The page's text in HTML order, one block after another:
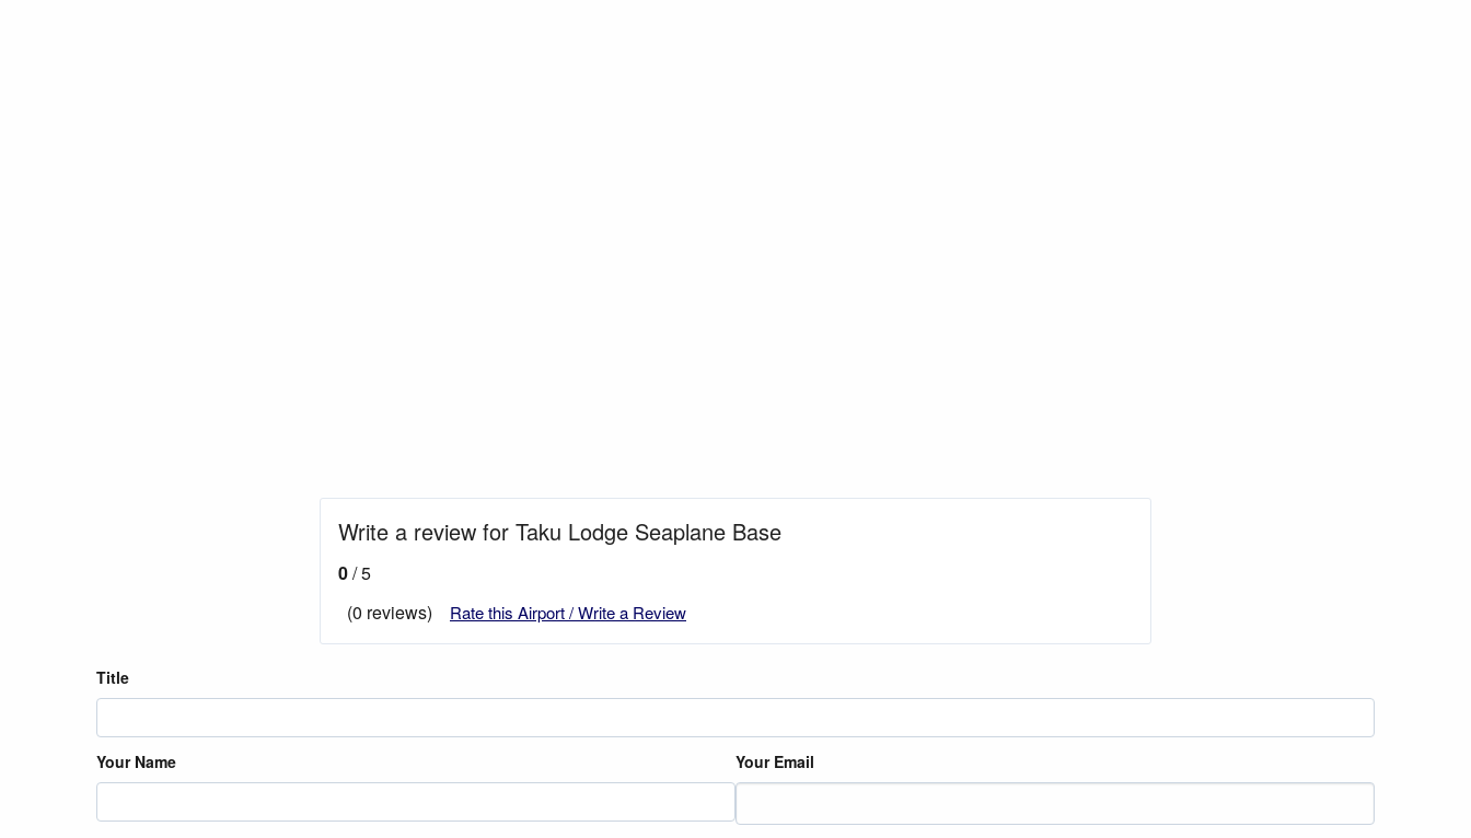
Write a review for Taku Lodge Seaplane Base
0/ 5
(0 reviews)
Rate this Airport / Write a Review
Title
Your Name Your Email